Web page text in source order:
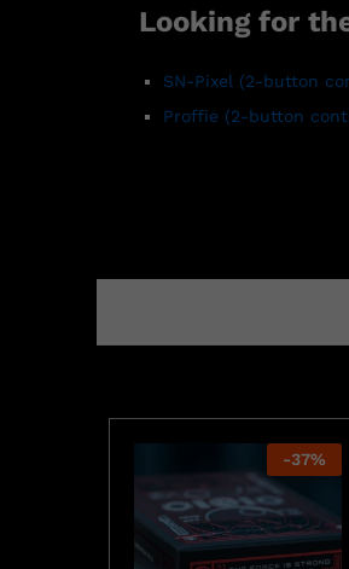
Looking for
SN-Pixel(2-button
Proffie (2-button
-37%